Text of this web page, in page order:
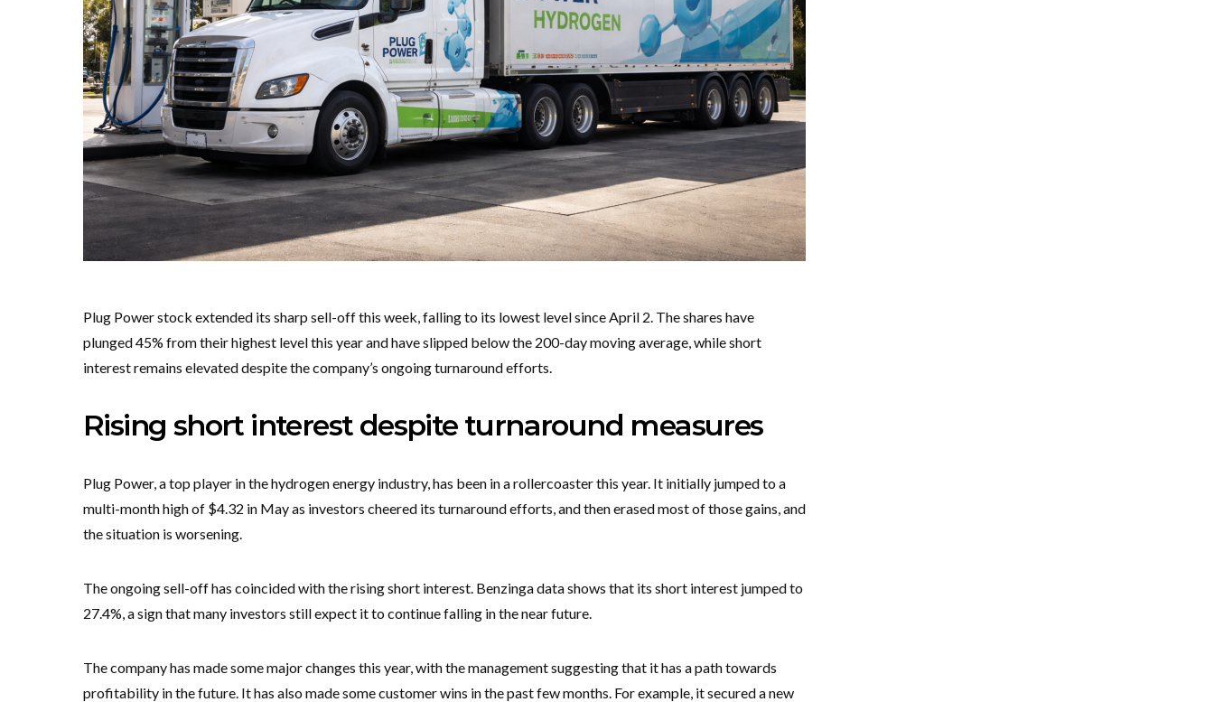
Plug Power stock extended its sharp sell-off this week, falling to its lowest level since April 2. The shares have
plunged 45% from their highest level this year and have slipped below the 200-day moving average, while short
interest remains elevated despite the company’s ongoing turnaround efforts.
Rising short interest despite turnaround measures
Plug Power, a top player in the hydrogen energy industry, has been in a rollercoaster this year. It initially jumped to a
multi-month high of $4.32 in May as investors cheered its turnaround efforts, and then erased most of those gains, and
the situation is worsening.
The ongoing sell-off has coincided with the rising short interest. Benzinga data shows that its short interest jumped to
27.4%, a sign that many investors still expect it to continue falling in the near future.
The company has made some major changes this year, with the management suggesting that it has a path towards
profitability in the future. It has also made some customer wins in the past few months. For example, it secured a new